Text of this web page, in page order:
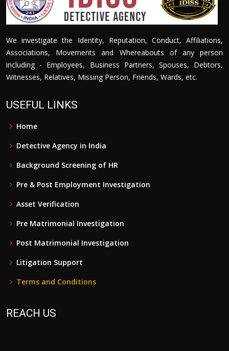
We investigate the Identity, Reputation, Conduct, Affiliations,
Associations, Movements and Whereabouts of any person
including - Employees, Business Partners, Spouses, Debtors,
Witnesses, Relatives, Missing Person, Friends, Wards, etc.
USEFUL LINKS
Home
Detective Agency in India
Background Screening of HR
Pre & Post Employment Investigation
Asset Verification
Pre Matrimonial Investigation
Post Matrimonial Investigation
Litigation Support
Terms and Conditions
REACH US